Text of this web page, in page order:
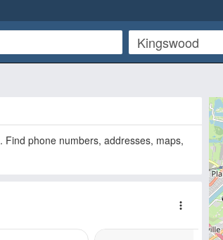
. Find phone numbers, addresses, maps,